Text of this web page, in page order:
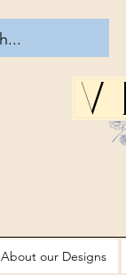
About our Designs